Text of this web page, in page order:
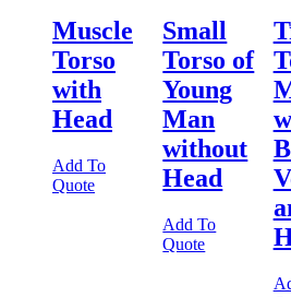
Muscle
Torso
with
Head
Add To
Quote
Small
Torso of
Young
Man
without
Head
Add To
Quote